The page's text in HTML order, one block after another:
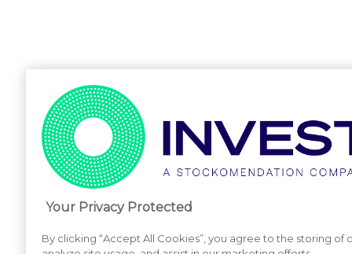
Your Privacy Protected
By clicking “Accept All Cookies”, you agree to the storing